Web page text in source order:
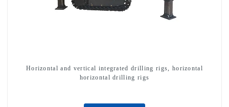
Horizontal and vertical integrated drilling rigs, horizontal
horizontal drilling rigs